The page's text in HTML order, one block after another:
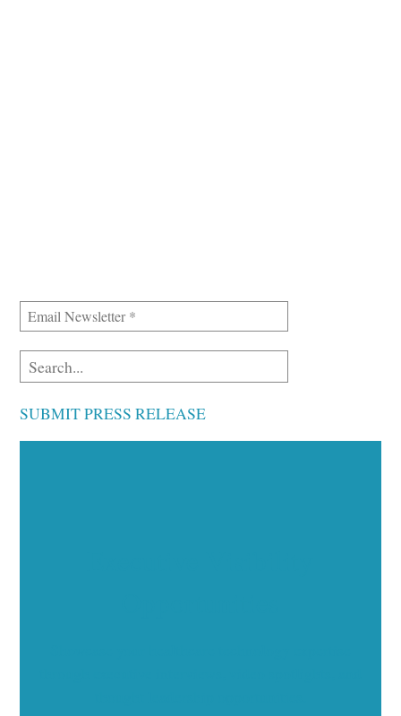
SUBMIT PRESS RELEASE